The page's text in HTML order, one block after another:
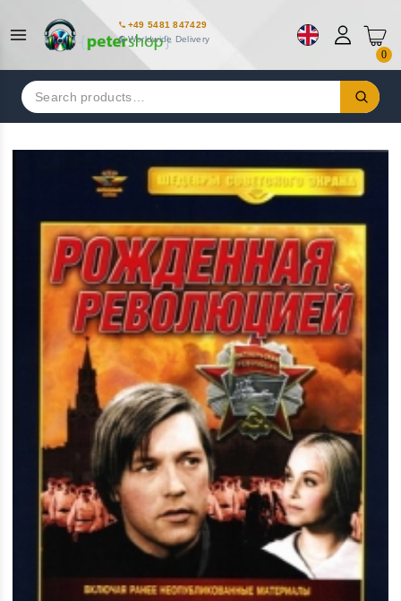
+49 5481 847429
Worldwide Delivery
0
Search
for: